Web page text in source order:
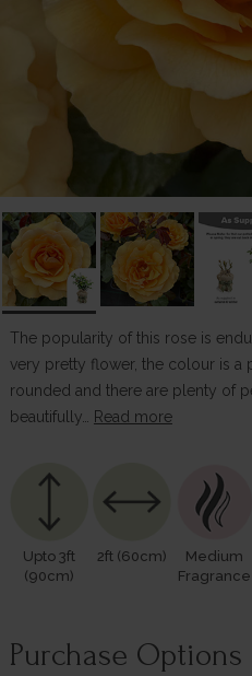
The popularity of this rose is
very pretty flower, the colour is a
rounded and there are plenty of
beautifully…
Read more
Upto 3ft
(90cm)
2ft (60cm)
Medium
Fragrance
Purchase Options